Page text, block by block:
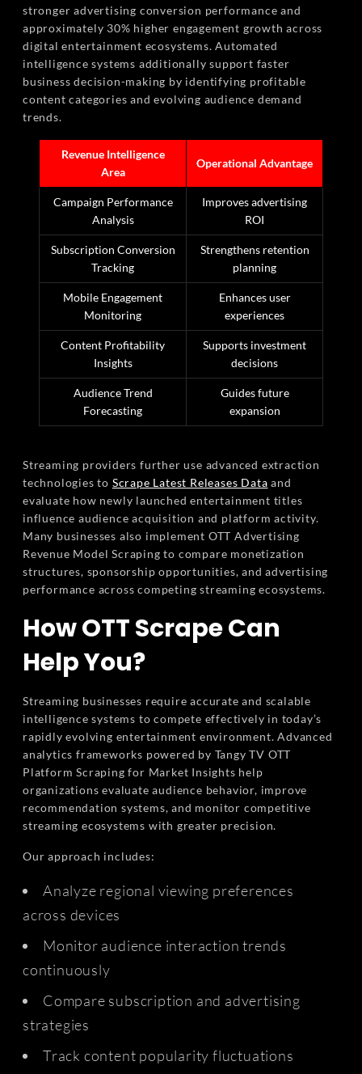
stronger advertising conversion performance and
approximately 30% higher engagement growth across
digital entertainment ecosystems. Automated
intelligence systems additionally support faster
business decision-making by identifying profitable
content categories and evolving audience demand
trends.
Revenue Intelligence
Area
Operational Advantage
Campaign Performance
Analysis
Improves advertising
ROI
Subscription Conversion
Tracking
Strengthens retention
planning
Mobile Engagement
Monitoring
Enhances user
experiences
Content Profitability
Insights
Supports investment
decisions
Audience Trend
Forecasting
Guides future
expansion
Streaming providers further use advanced extraction
technologies to Scrape Latest Releases Data and
evaluate how newly launched entertainment titles
influence audience acquisition and platform activity.
Many businesses also implement OTT Advertising
Revenue Model Scraping to compare monetization
structures, sponsorship opportunities, and advertising
performance across competing streaming ecosystems.
How OTT Scrape Can
Help You?
Streaming businesses require accurate and scalable
intelligence systems to compete effectively in today’s
rapidly evolving entertainment environment. Advanced
analytics frameworks powered by Tangy TV OTT
Platform Scraping for Market Insights help
organizations evaluate audience behavior, improve
recommendation systems, and monitor competitive
streaming ecosystems with greater precision.
Our approach includes:
Analyze regional viewing preferences
across devices
Monitor audience interaction trends
continuously
Compare subscription and advertising
strategies
Track content popularity fluctuations